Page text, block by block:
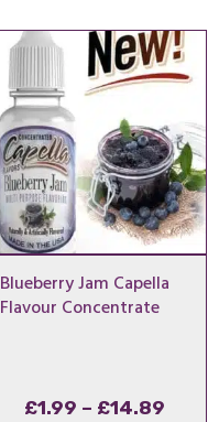
Blueberry Jam Capella
Flavour Concentrate
£1.99 – £14.89Price